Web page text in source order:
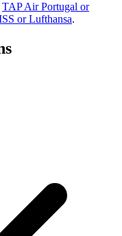
TAP Air Portugal or
or Lufthansa.